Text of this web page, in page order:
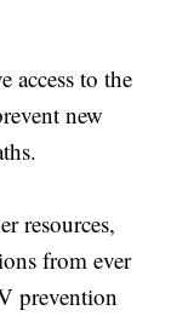
to the
new
resources,
from ever
prevention